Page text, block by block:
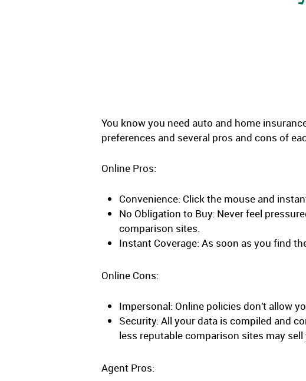
You know you need auto and home
preferences and several pros and cons of
Online Pros:
Convenience: Click the mouse and
No Obligation to Buy: Never feel
comparison sites.
Instant Coverage: As soon as you find
Online Cons:
Impersonal: Online policies don’t allow
Security: All your data is compiled and
less reputable comparison sites may
Agent Pros: